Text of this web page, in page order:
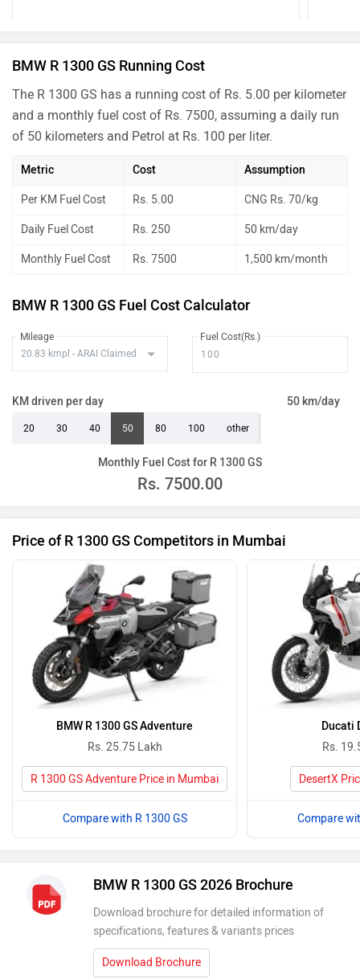
BMW R 1300 GS Running Cost
The R 1300 GS has a running cost of Rs. 5.00 per kilometer
and a monthly fuel cost of Rs. 7500, assuming a daily run
of 50 kilometers and Petrol at Rs. 100 per liter.
Metric Cost Assumption
Per KM Fuel Cost Rs. 5.00 CNG Rs. 70/kg
Daily Fuel Cost Rs. 250 50 km/day
Monthly Fuel Cost Rs. 7500 1,500 km/month
BMW R 1300 GS Fuel Cost Calculator
Mileage Fuel Cost(Rs.)
KM driven per day 50 km/day
20 30 40 50 80 100 other
Monthly Fuel Cost for R 1300 GS
Rs. 7500.00
Price of R 1300 GS Competitors in Mumbai
BMW R 1300 GS Adventure
Rs. 25.75 Lakh
R 1300 GS Adventure Price in Mumbai
Compare with R 1300 GS
Ducati
Rs.
DesertX
Compare
BMW R 1300 GS 2026 Brochure
Download brochure for detailed information of
specifications, features & variants prices
Download Brochure